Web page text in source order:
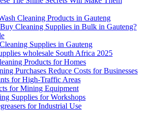
Cleaning Products in Gauteng
Cleaning Supplies in Bulk in Gauteng?
Supplies in Gauteng
wholesale South Africa 2025
Products for Homes
Purchases Reduce Costs for Businesses
for High-Traffic Areas
for Mining Equipment
Supplies for Workshops
for Industrial Use